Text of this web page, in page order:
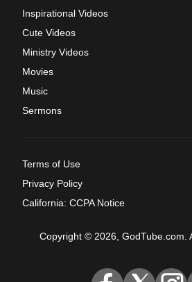
Inspirational Videos
Cute Videos
Ministry Videos
Movies
Music
Sermons
Terms of Use
Privacy Policy
California: CCPA Notice
Copyright © 2026, GodTube.com.